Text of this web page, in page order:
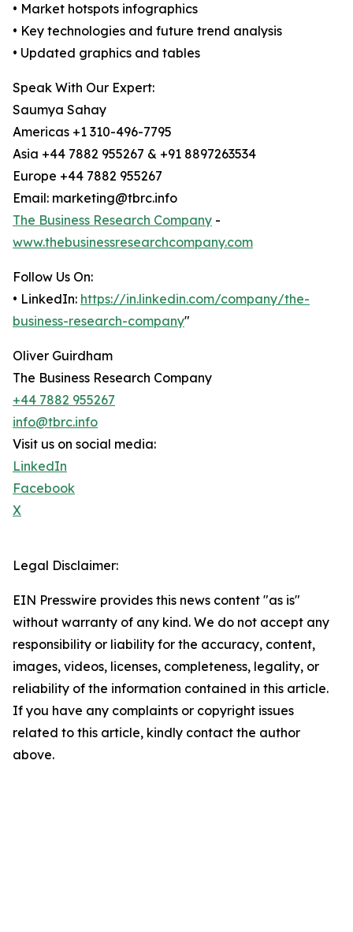
• Market hotspots infographics
• Key technologies and future trend analysis
• Updated graphics and tables
Speak With Our Expert:
Saumya Sahay
Americas +1 310-496-7795
Asia +44 7882 955267 & +91 8897263534
Europe +44 7882 955267
Email: marketing@tbrc.info
The Business Research Company -
www.thebusinessresearchcompany.com
Follow Us On:
• LinkedIn: https://in.linkedin.com/company/the-
business-research-company"
Oliver Guirdham
The Business Research Company
+44 7882 955267
info@tbrc.info
Visit us on social media:
LinkedIn
Facebook
X
Legal Disclaimer:
EIN Presswire provides this news content "as is"
without warranty of any kind. We do not accept any
responsibility or liability for the accuracy, content,
images, videos, licenses, completeness, legality, or
reliability of the information contained in this article.
If you have any complaints or copyright issues
related to this article, kindly contact the author
above.